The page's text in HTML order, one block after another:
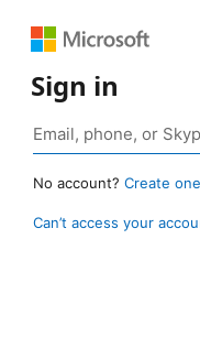
Sign in
No account? Create
Can’t access your